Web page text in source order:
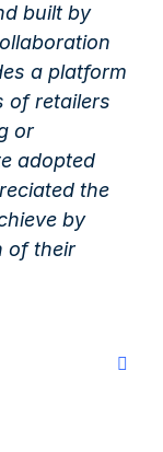
built by
a platform
of retailers
or
adopted
the
by
of their